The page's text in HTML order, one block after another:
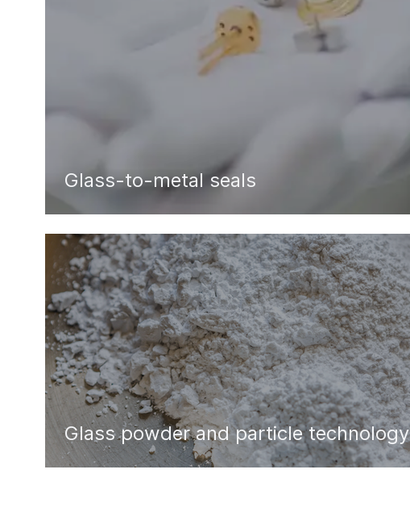
Glass-to-metal seals
Glass powder and particle technology